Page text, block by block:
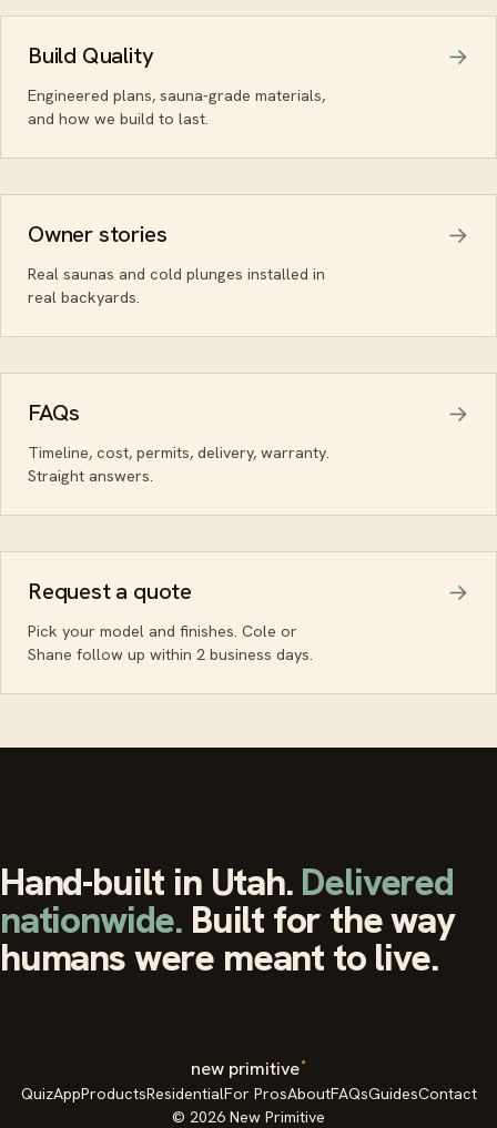
Build Quality
Engineered plans, sauna-grade materials,
and how we build to last.
Owner stories
Real saunas and cold plunges installed in
real backyards.
FAQs
Timeline, cost, permits, delivery, warranty.
Straight answers.
Request a quote
Pick your model and finishes. Cole or
Shane follow up within 2 business days.
Hand-built in Utah. Delivered
nationwide. Built for the way
humans were meant to live.
new primitive°
QuizAppProductsResidentialFor ProsAboutFAQsGuidesContact
© 2026 New Primitive